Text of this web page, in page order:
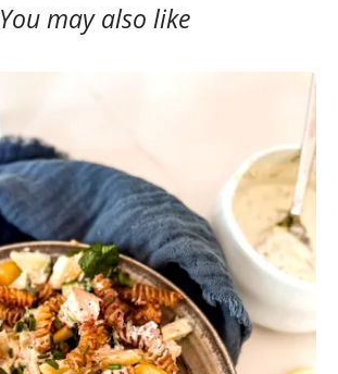
You may also like